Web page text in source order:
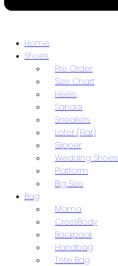
Home
Shoes
Pre Order
Size Chart
Heels
Sandal
Sneakers
Lofer (Flat)
Slipper
Wedding Shoes
Platform
Big Size
Bag
Mama
CrossBody
Backpack
Handbag
Tote Bag